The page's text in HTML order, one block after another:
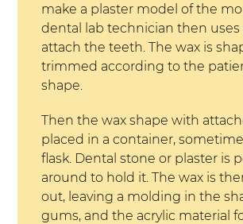
make a plaster model of the
dental lab technician then uses
attach the teeth. The wax is
trimmed according to the
shape.
Then the wax shape with
placed in a container,
flask. Dental stone or plaster is
around to hold it. The wax is
out, leaving a molding in the
gums, and the acrylic material